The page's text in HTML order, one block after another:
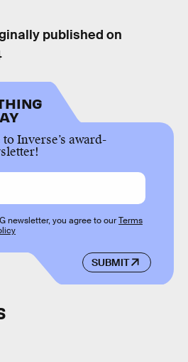
published on
Inverse’s award-
SUBMIT
newsletter, you agree to ourTerms